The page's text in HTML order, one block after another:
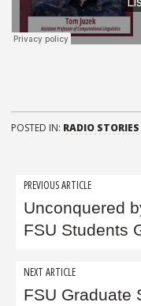
POSTED IN: RADIO STORIES
Post
navigation
PREVIOUS ARTICLE
Unconquered
FSU Students
NEXT ARTICLE
FSU Graduate